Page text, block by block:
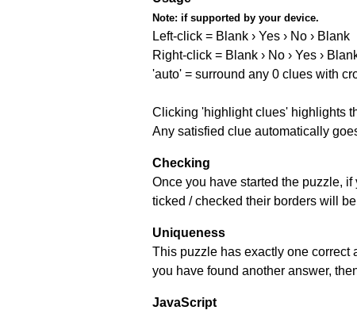
Note: if supported by your device.
Left-click = Blank › Yes › No › Blank
Right-click = Blank › No › Yes ›
'auto' = surround any 0 clues with
Clicking 'highlight clues' highlights
Any satisfied clue automatically
Checking
Once you have started the puzzle,
ticked / checked their borders will
Uniqueness
This puzzle has exactly one correct
you have found another answer,
JavaScript